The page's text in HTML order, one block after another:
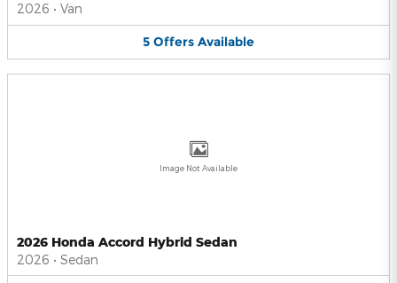
2026 • Van
5 Offers Available
Image Not Available
2026 Honda Accord Hybrid Sedan
2026 • Sedan